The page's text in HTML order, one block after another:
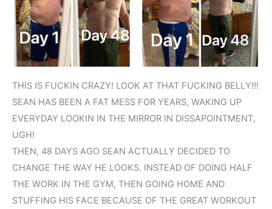
THIS IS FUCKIN CRAZY! LOOK AT THAT FUCKING BELLY!!!
SEAN HAS BEEN A FAT MESS FOR YEARS, WAKING UP
EVERYDAY LOOKIN IN THE MIRROR IN DISSAPOINTMENT,
UGH!
THEN, 48 DAYS AGO SEAN ACTUALLY DECIDED TO
CHANGE THE WAY HE LOOKS. INSTEAD OF DOING HALF
THE WORK IN THE GYM, THEN GOING HOME AND
STUFFING HIS FACE BECAUSE OF THE GREAT WORKOUT